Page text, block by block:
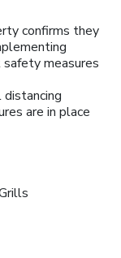
confirms they
measures
distancing
are in place